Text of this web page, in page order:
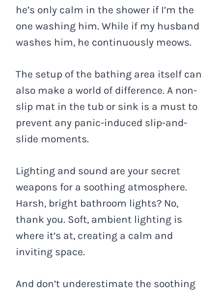
he’s only calm in the shower if I’m the
one washing him. While if my husband
washes him, he continuously meows.
The setup of the bathing area itself can
also make a world of difference. A non-
slip mat in the tub or sink is a must to
prevent any panic-induced slip-and-
slide moments.
Lighting and sound are your secret
weapons for a soothing atmosphere.
Harsh, bright bathroom lights? No,
thank you. Soft, ambient lighting is
where it’s at, creating a calm and
inviting space.
And don’t underestimate the soothing